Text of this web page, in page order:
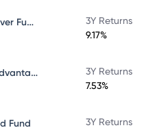
PGIM India ELSS Tax Saver Fund
3Y Returns
9.17%
PGIM India Balanced Advantage Fund
3Y Returns
7.53%
Fund
3Y Returns